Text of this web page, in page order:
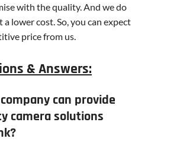
with the quality. And we do
a lower cost. So, you can expect
price from us.
& Answers:
can provide
camera solutions